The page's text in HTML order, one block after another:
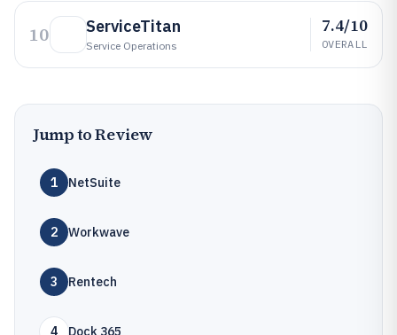
10 ServiceTitan
Service Operations
7.4/10
OVERALL
Jump to Review
1 NetSuite
2 Workwave
3 Rentech
4 Dock 365